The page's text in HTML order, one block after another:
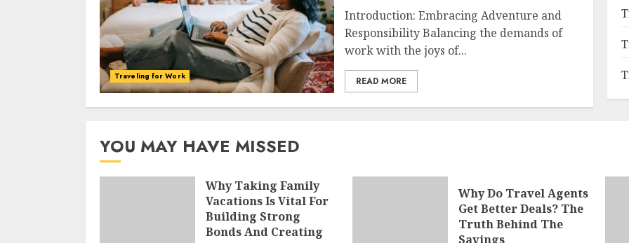
Traveling for Work
Introduction: Embracing Adventure and
Responsibility Balancing the demands of
work with the joys of...
READ MORE
YOU MAY HAVE MISSED
Why Taking Family
Vacations Is Vital For
Building Strong
Bonds And Creating
Why Do Travel Agents
Get Better Deals? The
Truth Behind The
Savings